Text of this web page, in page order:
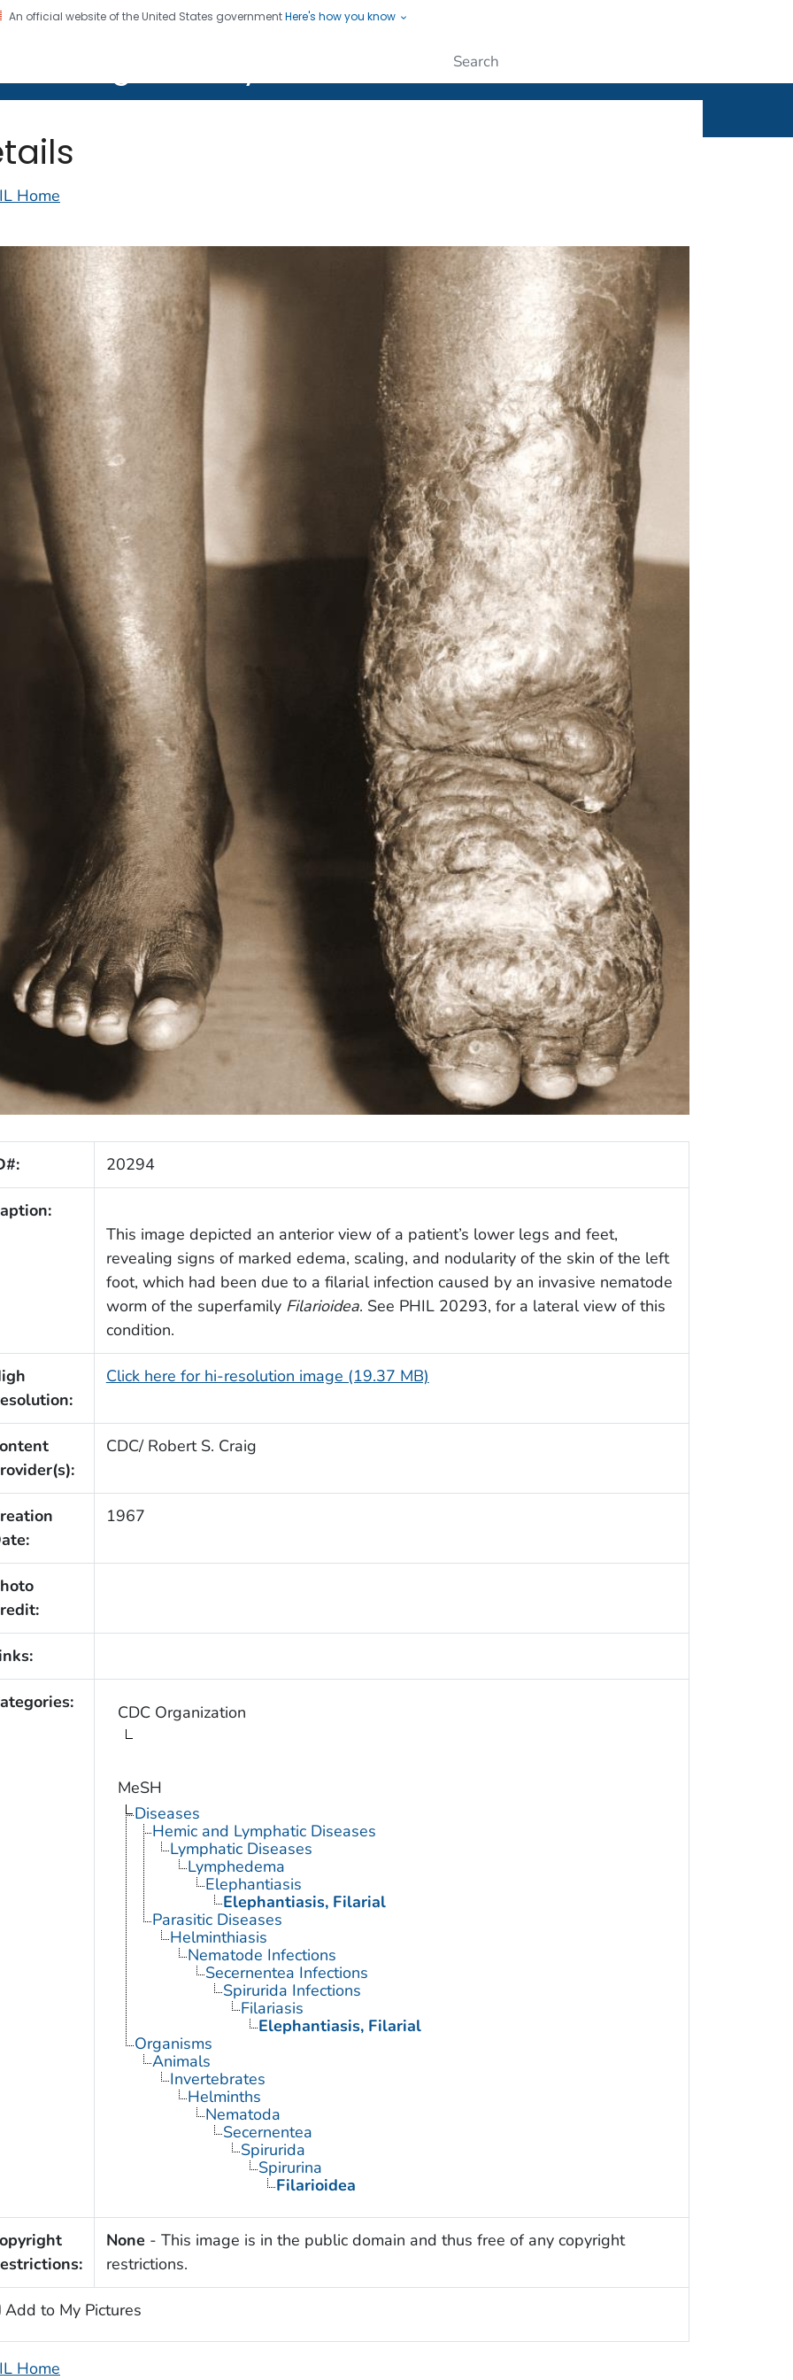
An official website of the United States governmentHere's how you know
CDC twenty four seven. Saving Lives, Protecting People
Home
20294
This image depicted an anterior view of a patient’s lower legs and feet,
revealing signs of marked edema, scaling, and nodularity of the skin of the left
foot, which had been due to a filarial infection caused by an invasive nematode
worm of the superfamily Filarioidea. See PHIL 20293, for a lateral view of this
condition.
Click here for hi-resolution image (19.37 MB)
CDC/ Robert S. Craig
1967
CDC Organization
MeSH
Diseases
Hemic and Lymphatic Diseases
Lymphatic Diseases
Lymphedema
Elephantiasis
Elephantiasis, Filarial
Parasitic Diseases
Helminthiasis
Nematode Infections
Secernentea Infections
Spirurida Infections
Filariasis
Elephantiasis, Filarial
Organisms
Animals
Invertebrates
Helminths
Nematoda
Secernentea
Spirurida
Spirurina
Filarioidea
None - This image is in the public domain and thus free of any copyright
restrictions.
Add to My Pictures
Home